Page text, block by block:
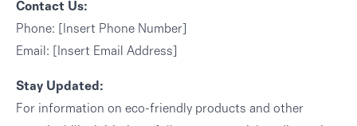
Contact Us:
Phone: [Insert Phone Number]
Email: [Insert Email Address]
Stay Updated:
For information on eco-friendly products and other